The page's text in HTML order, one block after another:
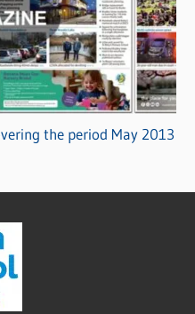
the period May 2013